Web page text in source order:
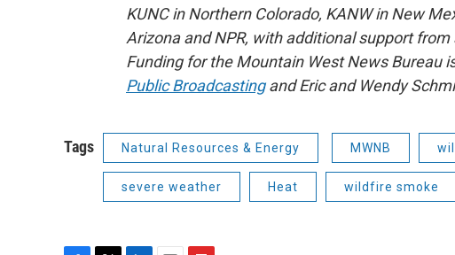
KUNC in Northern Colorado, KANW in New
Arizona and NPR, with additional support
Funding for the Mountain West News Bureau
Public Broadcastingand Eric and Wendy
Tags Natural Resources & Energy MWNB
severe weather Heat wildfire smoke